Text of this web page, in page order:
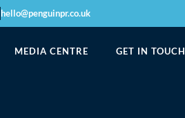
hello@penguinpr.co.uk
MEDIA CENTRE GET IN TOUCH